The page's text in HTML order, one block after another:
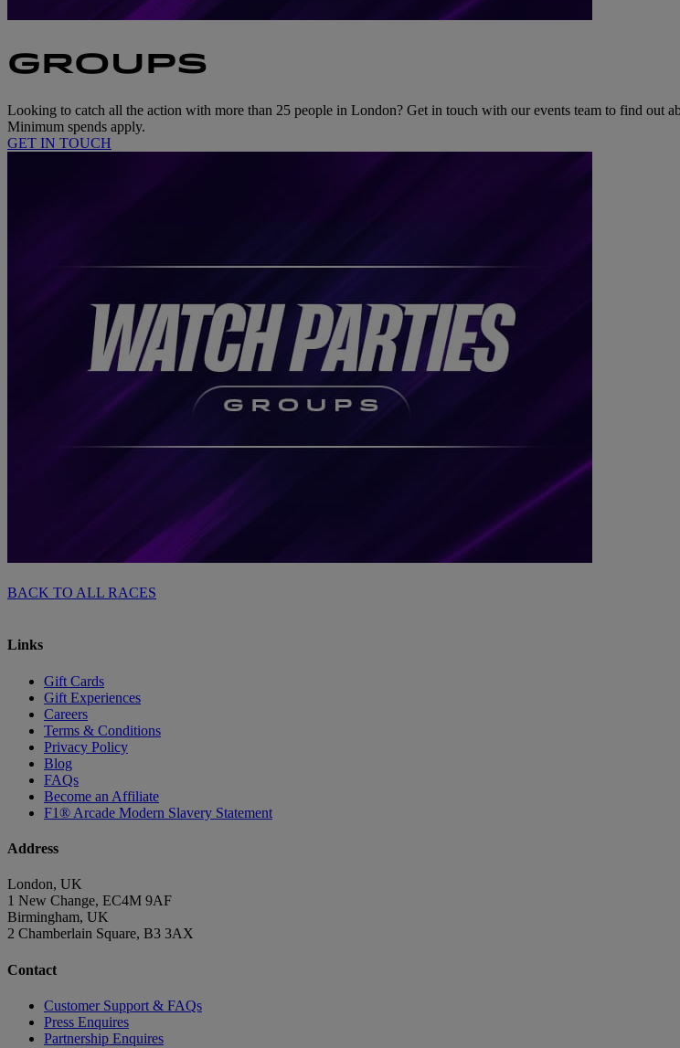
GROUPS
Looking to catch all the action with more than 25 people in London? Get in touch with our events team to find
Minimum spends apply.
GET IN TOUCH
BACK TO ALL RACES
Links
Gift Cards
Gift Experiences
Careers
Terms & Conditions
Privacy Policy
Blog
FAQs
Become an Affiliate
F1® Arcade Modern Slavery Statement
Address
London, UK
1 New Change, EC4M 9AF
Birmingham, UK
2 Chamberlain Square, B3 3AX
Contact
Customer Support & FAQs
Press Enquires
Partnership Enquires